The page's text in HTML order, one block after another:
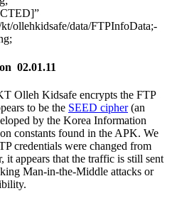
ollehkidsafe/data/FTPInfoData;-
02.01.11
Olleh Kidsafe encrypts the FTP
to be the SEED cipher(an
by the Korea Information
constants found in the APK. We
credentials were changed from
it appears that the traffic is still sent
Man-in-the-Middle attacks or